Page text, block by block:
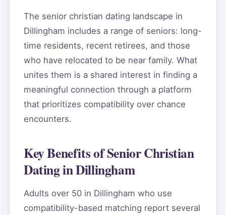
The senior christian dating landscape in
Dillingham includes a range of seniors: long-
time residents, recent retirees, and those
who have relocated to be near family. What
unites them is a shared interest in finding a
meaningful connection through a platform
that prioritizes compatibility over chance
encounters.
Key Benefits of Senior Christian
Dating in Dillingham
Adults over 50 in Dillingham who use
compatibility-based matching report several